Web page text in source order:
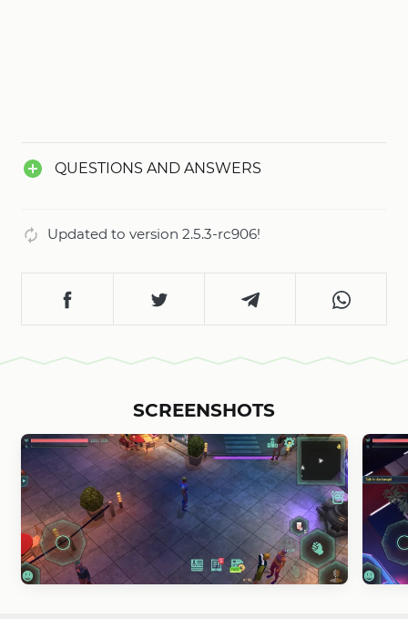
QUESTIONS AND ANSWERS
Updated to version 2.5.3-rc906!
SCREENSHOTS